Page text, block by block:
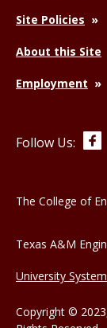
Site Policies
About this Site
Employment
Follow Us:
The College of
Texas A&M
University System
Copyright ©